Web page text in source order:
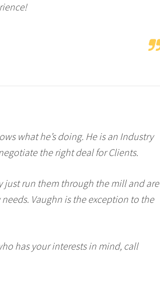
what he’s doing. He is an Industry
the right deal for Clients.
just run them through the mill and are
Vaughn is the exception to the
has your interests in mind, call